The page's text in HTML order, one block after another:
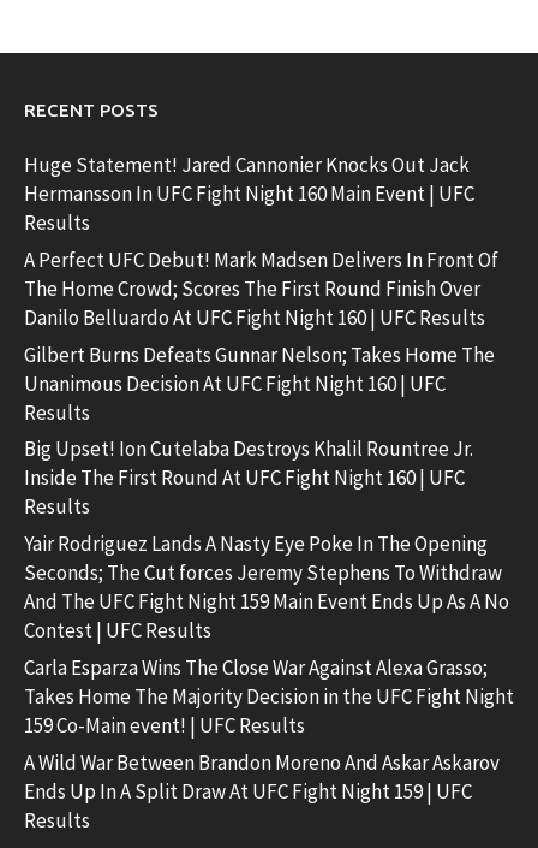
RECENT POSTS
Huge Statement! Jared Cannonier Knocks Out Jack
Hermansson In UFC Fight Night 160 Main Event | UFC
Results
A Perfect UFC Debut! Mark Madsen Delivers In Front Of
The Home Crowd; Scores The First Round Finish Over
Danilo Belluardo At UFC Fight Night 160 | UFC Results
Gilbert Burns Defeats Gunnar Nelson; Takes Home The
Unanimous Decision At UFC Fight Night 160 | UFC
Results
Big Upset! Ion Cutelaba Destroys Khalil Rountree Jr.
Inside The First Round At UFC Fight Night 160 | UFC
Results
Yair Rodriguez Lands A Nasty Eye Poke In The Opening
Seconds; The Cut forces Jeremy Stephens To Withdraw
And The UFC Fight Night 159 Main Event Ends Up As A No
Contest | UFC Results
Carla Esparza Wins The Close War Against Alexa Grasso;
Takes Home The Majority Decision in the UFC Fight Night
159 Co-Main event! | UFC Results
A Wild War Between Brandon Moreno And Askar Askarov
Ends Up In A Split Draw At UFC Fight Night 159 | UFC
Results